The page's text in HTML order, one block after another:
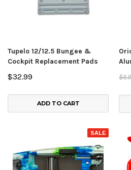
Tupelo 12/12.5 Bungee &
Cockpit Replacement Pads
$32.99
ADD TO CART
SALE